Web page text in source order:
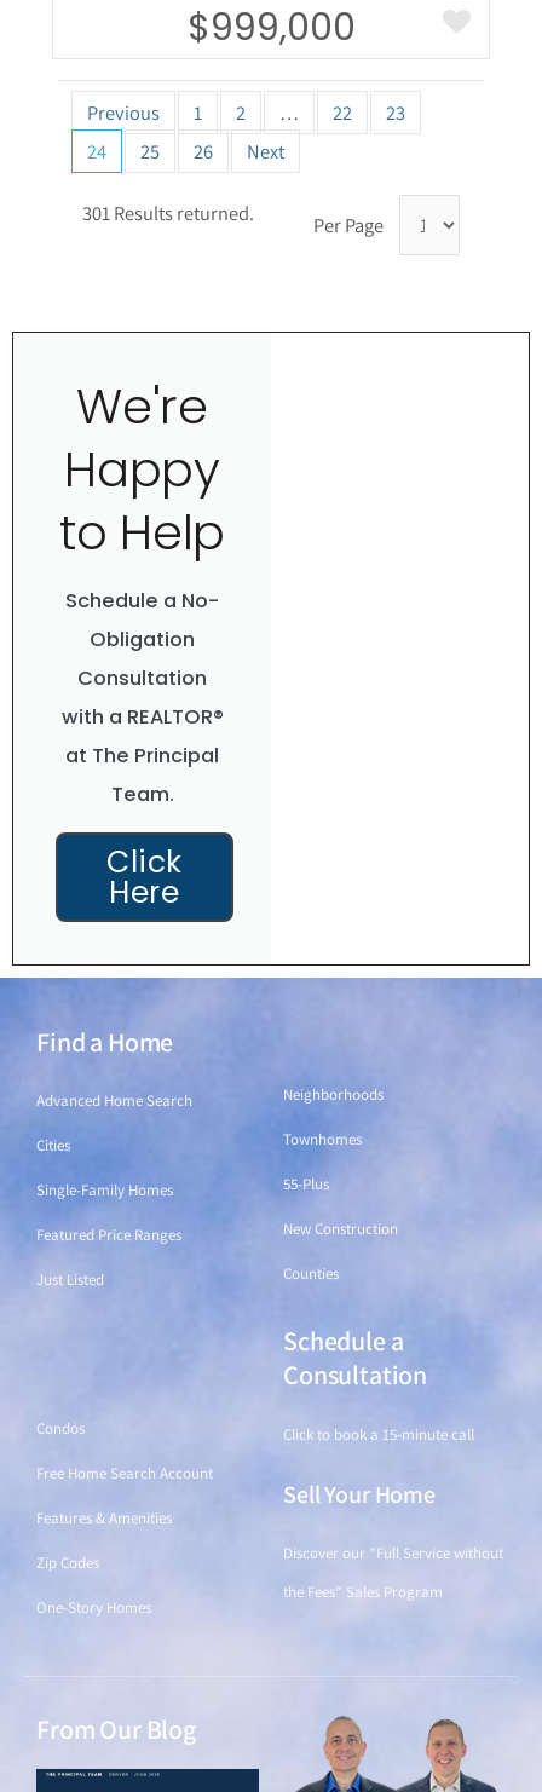
$999,000
Previous 1 2 … 22
23
24
25 26 Next
301 Results returned. Per Page
We're
Happy
to Help
Schedule a No-
Obligation
Consultation
with a REALTOR®
at The Principal
Team.
Click
Here
Find a Home
Advanced Home Search
Cities
Single-Family Homes
Featured Price Ranges
Just Listed
Neighborhoods
Townhomes
55-Plus
New Construction
Counties
Condos
Free Home Search Account
Features & Amenities
Zip Codes
One-Story Homes
Schedule a
Consultation
Click to book a 15-minute call
Sell Your Home
Discover our "Full Service without
the Fees" Sales Program
From Our Blog